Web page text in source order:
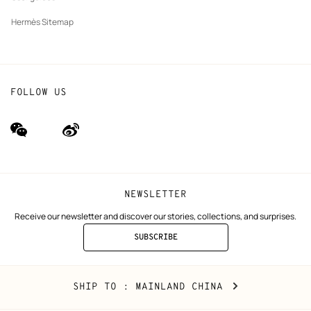
Hermès Sitemap
NEWSLETTER
Receive our newsletter and discover our stories, collections, and surprises.
SUBSCRIBE
TO
FOLLOW US
wechat
(new
Weibo
(new
Mainland
China
SHIP TO : MAINLAND CHINA CHANGE